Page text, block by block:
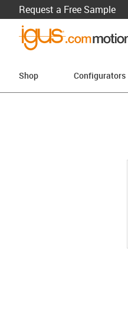
Request a Free Sample
Shop Configurators